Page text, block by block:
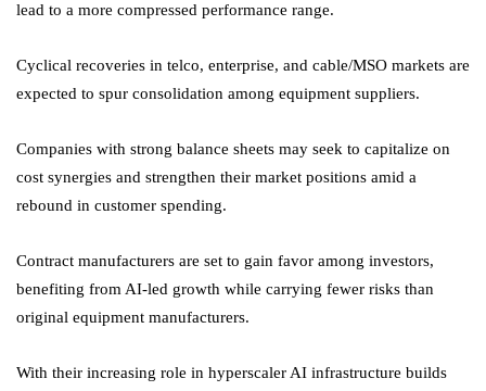
lead to a more compressed performance range.
Cyclical recoveries in telco, enterprise, and cable/MSO markets are
expected to spur consolidation among equipment suppliers.
Companies with strong balance sheets may seek to capitalize on
cost synergies and strengthen their market positions amid a
rebound in customer spending.
Contract manufacturers are set to gain favor among investors,
benefiting from AI-led growth while carrying fewer risks than
original equipment manufacturers.
With their increasing role in hyperscaler AI infrastructure builds